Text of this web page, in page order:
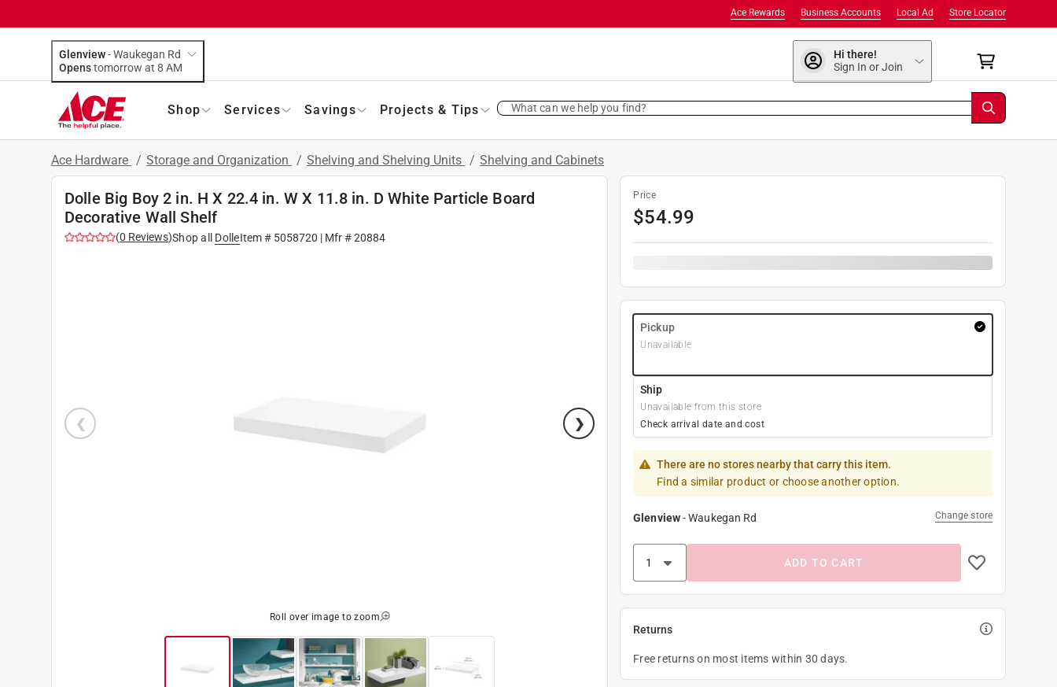
Store Locator
Local Ad
Business Accounts
Ace Rewards
Glenview-Waukegan Rd
Opens
tomorrow at 8 AM
Hi there!
Sign In or Join
Shop Services Savings Projects & Tips What can we help you find?
Ace Hardware / Storage and Organization / Shelving and Shelving Units / Shelving and Cabinets
Dolle Big Boy 2 in. H X 22.4 in. W X 11.8 in. D White Particle Board
Decorative Wall Shelf
(0 Reviews)Shop all DolleItem # 5058720 | Mfr #20884
Roll over image to zoom
Price
$54.99
Pickup
Unavailable
Ship
Unavailable from this store
Check arrival date and cost
There are no stores nearby that carry this item.
Find a similar product or choose another option.
Glenview-Waukegan Rd Change store
ADD TO CART
Returns
Free returns on most items within 30 days.